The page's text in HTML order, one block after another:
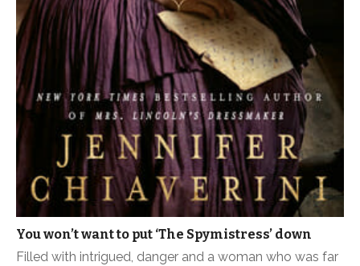
You won’t want to put ‘The Spymistress’ down
Filled with intrigued, danger and a woman who was far